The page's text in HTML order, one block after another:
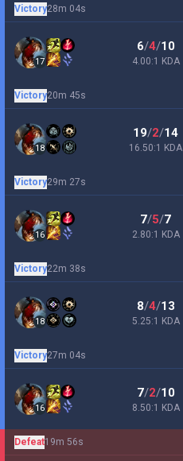
Victory28m 04s
17
6/4/10
4.00:1 KDA
Victory20m 45s
18
19/2/14
16.50:1 KDA
Victory29m 27s
16
7/5/7
2.80:1 KDA
Victory22m 38s
18
8/4/13
5.25:1 KDA
Victory27m 04s
16
7/2/10
8.50:1 KDA
Defeat19m 56s